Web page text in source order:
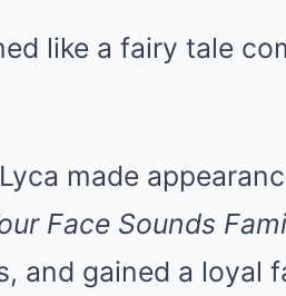
like a fairy tale
made
Face Sounds
and gained a loyal